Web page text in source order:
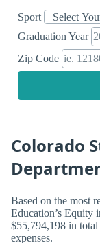
Sport
Graduation Year
Zip Code
Colorado
Based on the most
Education’s Equity
$55,794,198 in
expenses.